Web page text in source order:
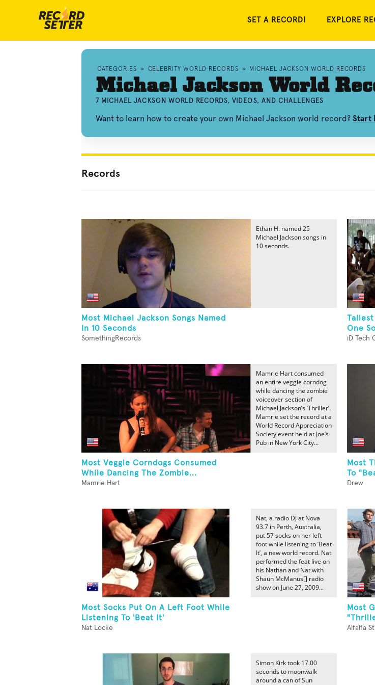
SET A RECORD! EXPLORE
CATEGORIES » CELEBRITY WORLD RECORDS » MICHAEL JACKSON WORLD RECORDS
Michael Jackson World
7 MICHAEL JACKSON WORLD RECORDS, VIDEOS, AND CHALLENGES
Want to learn how to create your own Michael Jackson world record? Start
Records
Most Michael Jackson Songs Named
In 10 Seconds
SomethingRecords
Ethan H. named 25
Michael Jackson songs in
10 seconds.
Tallest
One
iD Tech
Most Veggie Corndogs Consumed
While Dancing The Zombie...
Mamrie Hart
Mamrie Hart consumed
an entire veggie corndog
while dancing the zombie
voiceover section of
Michael Jackson’s ’Thriller’.
Mamrie set the record at a
World Record Appreciation
Society event held at Joe’s
Pub in New York City...
Most
To
Drew
Most Socks Put On A Left Foot While
Listening To 'Beat It'
Nat Locke
Nat, a radio DJ at Nova
93.7 in Perth, Australia,
put 57 socks on her left
foot while listening to ’Beat
It’, a new world record. Nat
performed the feat live on
his Nathan and Nat with
Shaun McManus[] radio
show on June 27, 2009...
Most
Alfalfa
Simon Kirk took 17.00
seconds to moonwalk
around a can of Sun